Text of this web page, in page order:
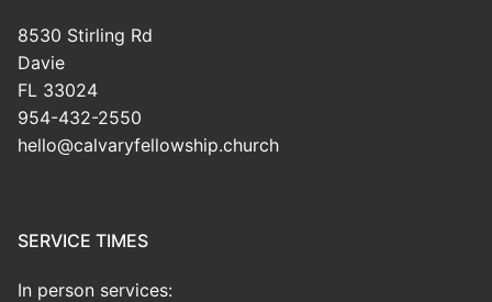
8530 Stirling Rd
Davie
FL 33024
954-432-2550
hello@calvaryfellowship.church
SERVICE TIMES
In person services: